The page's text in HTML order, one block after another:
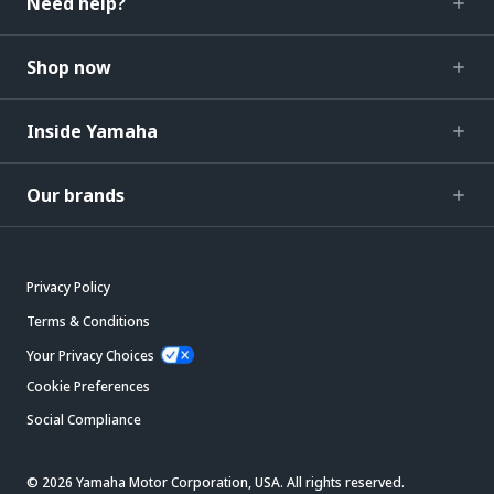
Shop now
Inside Yamaha
Our brands
Privacy Policy
Terms & Conditions
Your Privacy Choices
Cookie Preferences
Social Compliance
© 2026 Yamaha Motor Corporation, USA. All rights reserved.